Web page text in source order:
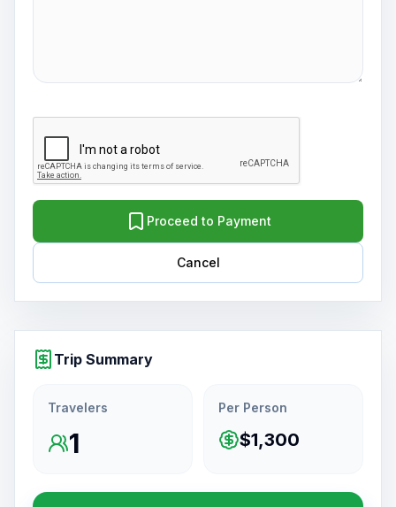
Proceed to Payment
Cancel
Trip Summary
Travelers
1
Per Person
$1,300